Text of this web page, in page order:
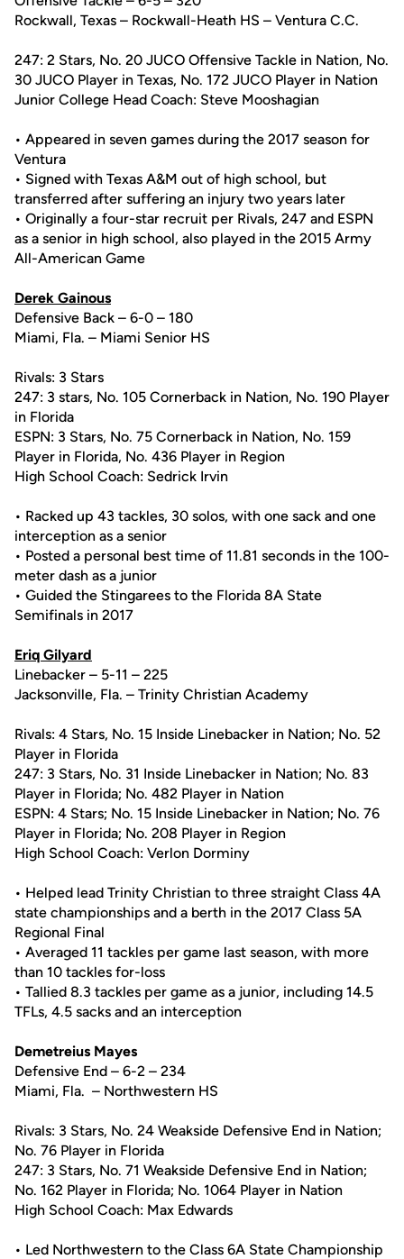
Rockwall, Texas – Rockwall-Heath HS – Ventura C.C.
247: 2 Stars, No. 20 JUCO Offensive Tackle in Nation, No.
30 JUCO Player in Texas, No. 172 JUCO Player in Nation
Junior College Head Coach: Steve Mooshagian
• Appeared in seven games during the 2017 season for
Ventura
• Signed with Texas A&M out of high school, but
transferred after suffering an injury two years later
• Originally a four-star recruit per Rivals, 247 and ESPN
as a senior in high school, also played in the 2015 Army
All-American Game
Derek Gainous
Defensive Back – 6-0 – 180
Miami, Fla. – Miami Senior HS
Rivals: 3 Stars
247: 3 stars, No. 105 Cornerback in Nation, No. 190 Player
in Florida
ESPN: 3 Stars, No. 75 Cornerback in Nation, No. 159
Player in Florida, No. 436 Player in Region
High School Coach: Sedrick Irvin
• Racked up 43 tackles, 30 solos, with one sack and one
interception as a senior
• Posted a personal best time of 11.81 seconds in the 100-
meter dash as a junior
• Guided the Stingarees to the Florida 8A State
Semifinals in 2017
Eriq Gilyard
Linebacker – 5-11 – 225
Jacksonville, Fla. – Trinity Christian Academy
Rivals: 4 Stars, No. 15 Inside Linebacker in Nation; No. 52
Player in Florida
247: 3 Stars, No. 31 Inside Linebacker in Nation; No. 83
Player in Florida; No. 482 Player in Nation
ESPN: 4 Stars; No. 15 Inside Linebacker in Nation; No. 76
Player in Florida; No. 208 Player in Region
High School Coach: Verlon Dorminy
• Helped lead Trinity Christian to three straight Class 4A
state championships and a berth in the 2017 Class 5A
Regional Final
• Averaged 11 tackles per game last season, with more
than 10 tackles for-loss
• Tallied 8.3 tackles per game as a junior, including 14.5
TFLs, 4.5 sacks and an interception
Demetreius Mayes
Defensive End – 6-2 – 234
Miami, Fla. – Northwestern HS
Rivals: 3 Stars, No. 24 Weakside Defensive End in Nation;
No. 76 Player in Florida
247: 3 Stars, No. 71 Weakside Defensive End in Nation;
No. 162 Player in Florida; No. 1064 Player in Nation
High School Coach: Max Edwards
• Led Northwestern to the Class 6A State Championship